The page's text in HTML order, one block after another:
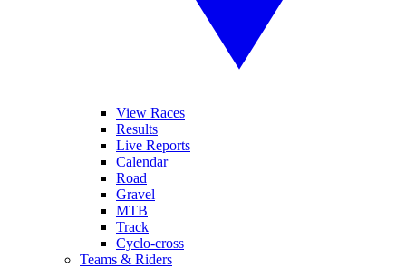
View Races
Results
Live Reports
Calendar
Road
Gravel
MTB
Track
Cyclo-cross
Teams & Riders